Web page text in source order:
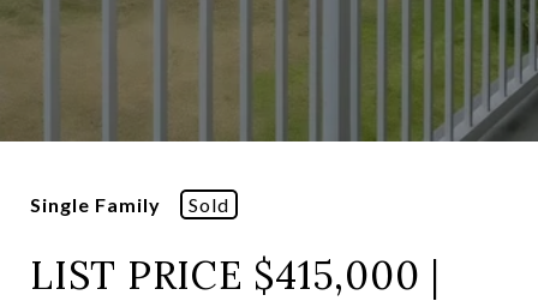
Single Family Sold
LIST PRICE $415,000 |